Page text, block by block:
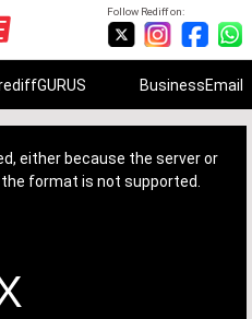
Follow Rediff on:
BusinessEmail
either because the server or
format is not supported.